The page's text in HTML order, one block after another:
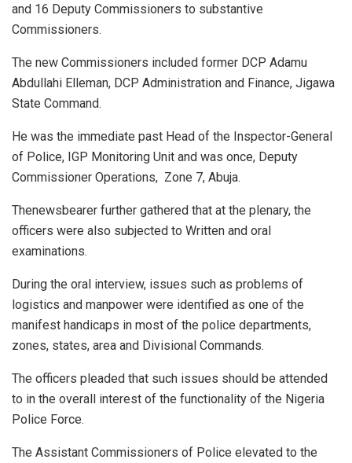
and 16 Deputy Commissioners to substantive
Commissioners.
The new Commissioners included former DCP Adamu
Abdullahi Elleman, DCP Administration and Finance, Jigawa
State Command.
He was the immediate past Head of the Inspector-General
of Police, IGP Monitoring Unit and was once, Deputy
Commissioner Operations, Zone 7, Abuja.
Thenewsbearer further gathered that at the plenary, the
officers were also subjected to Written and oral
examinations.
During the oral interview, issues such as problems of
logistics and manpower were identified as one of the
manifest handicaps in most of the police departments,
zones, states, area and Divisional Commands.
The officers pleaded that such issues should be attended
to in the overall interest of the functionality of the Nigeria
Police Force.
The Assistant Commissioners of Police elevated to the